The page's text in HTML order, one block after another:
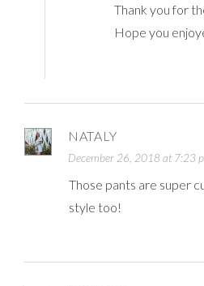
Thank you for
Hope you
NATALY
December 26, 2018 at 7:23
Those pants are super
style too!